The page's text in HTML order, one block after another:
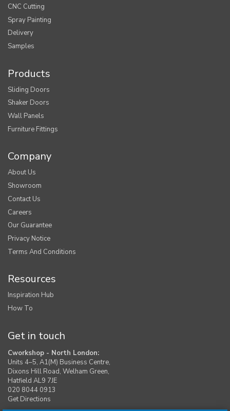
CNC Cutting
Spray Painting
Delivery
Samples
Products
Sliding Doors
Shaker Doors
Wall Panels
Furniture Fittings
Company
About Us
Showroom
Contact Us
Careers
Our Guarantee
Privacy Notice
Terms And Conditions
Resources
Inspiration Hub
How To
Get in touch
Cworkshop - North London:
Units 4–5, A1(M) Business Centre,
Dixons Hill Road, Welham Green,
Hatfield AL9 7JE
020 8044 0913
Get Directions